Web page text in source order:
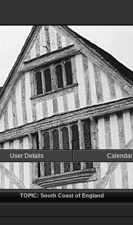
User Details Calendar
TOPIC: South Coast of England